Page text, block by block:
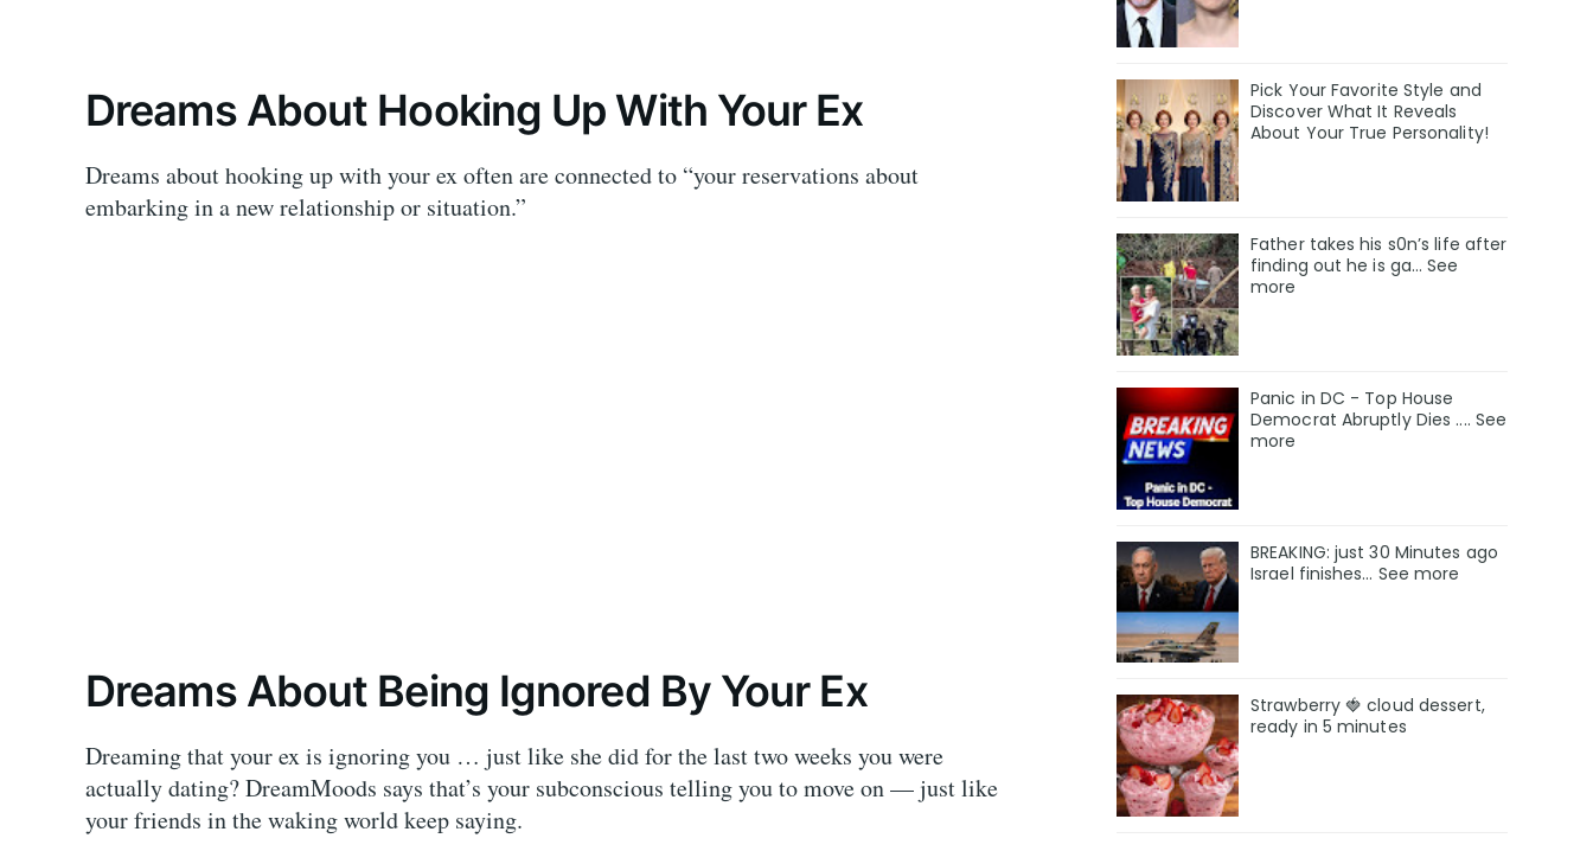
Dreams About Hooking Up With Your Ex
Dreams about hooking up with your ex often are connected to “your reservations about
embarking in a new relationship or situation.”
Dreams About Being Ignored By Your Ex
Dreaming that your ex is ignoring you … just like she did for the last two weeks you were
actually dating? DreamMoods says that’s your subconscious telling you to move on — just like
your friends in the waking world keep saying.
Pick Your Favorite Style and
Discover What It Reveals
About Your True Personality!
Father takes his s0n’s life after
finding out he is ga… See
more
Panic in DC - Top House
Democrat Abruptly Dies .... See
more
BREAKING: just 30 Minutes ago
Israel finishes… See more
Strawberry 🍓 cloud dessert,
ready in 5 minutes